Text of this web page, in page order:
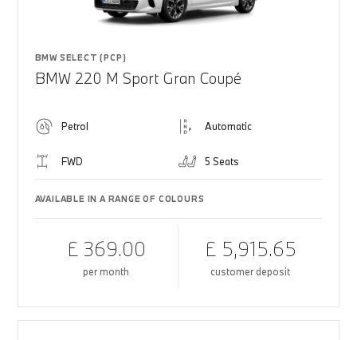
BMW SELECT (PCP)
BMW 220 M Sport Gran Coupé
Petrol Automatic
FWD 5 Seats
AVAILABLE IN A RANGE OF COLOURS
£ 369.00
per month
£ 5,915.65
customer deposit